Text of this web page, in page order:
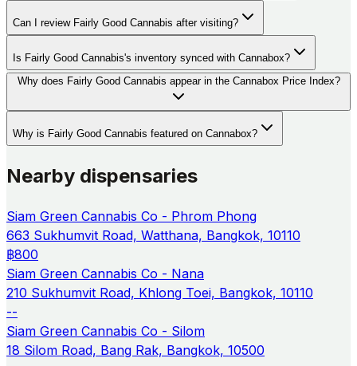
Can I review Fairly Good Cannabis after visiting?
Is Fairly Good Cannabis's inventory synced with Cannabox?
Why does Fairly Good Cannabis appear in the Cannabox Price Index?
Why is Fairly Good Cannabis featured on Cannabox?
Nearby dispensaries
Siam Green Cannabis Co - Phrom Phong
663 Sukhumvit Road, Watthana, Bangkok, 10110
฿800
Siam Green Cannabis Co - Nana
210 Sukhumvit Road, Khlong Toei, Bangkok, 10110
--
Siam Green Cannabis Co - Silom
18 Silom Road, Bang Rak, Bangkok, 10500